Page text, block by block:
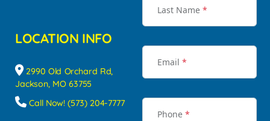
LOCATION INFO
2990 Old Orchard Rd,
Jackson, MO 63755
Call Now! (573) 204-7777
Last Name *
Email *
Phone *